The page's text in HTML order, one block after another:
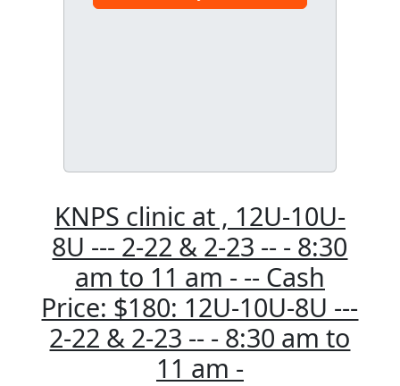
KNPS clinic at , 12U-10U-
8U --- 2-22 & 2-23 -- - 8:30
am to 11 am - -- Cash
Price: $180: 12U-10U-8U ---
2-22 & 2-23 -- - 8:30 am to
11 am -